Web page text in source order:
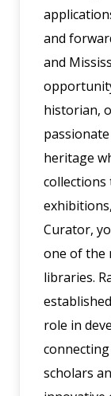
and
and
historian,
heritage
Curator,
one of the
libraries.
role in
scholars